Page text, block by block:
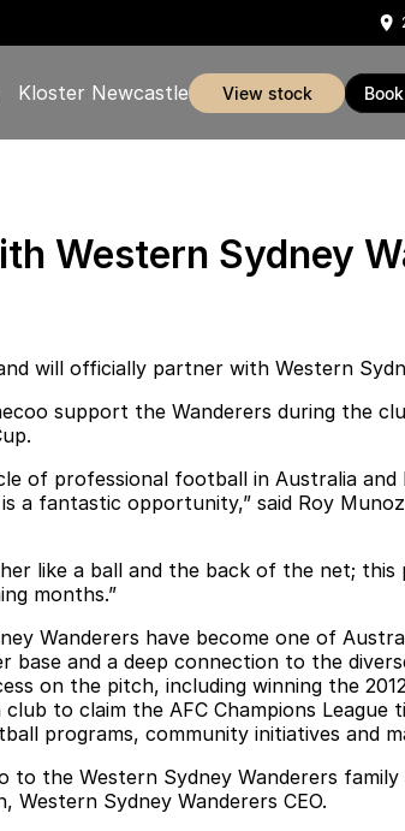
Kloster Newcastle view stock
Western Sydney
will officially partner with Western
support the Wanderers during the
of professional football in Australia
a fantastic opportunity,” said Roy
like a ball and the back of the net;
months.”
Wanderers have become one of
and a deep connection to the
on the pitch, including winning the
to claim the AFC Champions League
programs, community initiatives and
to the Western Sydney Wanderers
Sydney Wanderers CEO.